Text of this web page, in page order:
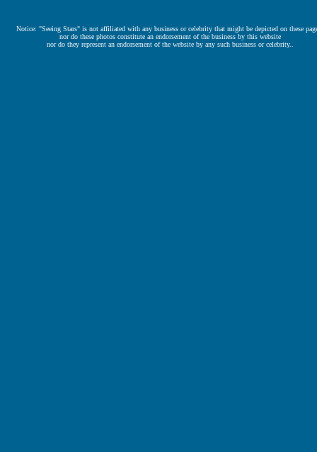
Notice: "Seeing Stars" is not affiliated with any business or celebrity that might be depicted on these
nor do these photos constitute an endorsement of the business by this website
nor do they represent an endorsement of the website by any such business or celebrity..